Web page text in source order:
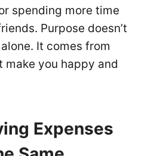
spending more time
Purpose doesn’t
It comes from
make you happy and
Expenses